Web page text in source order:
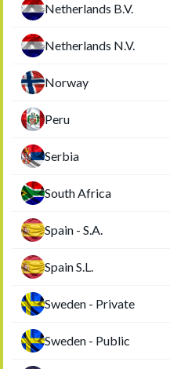
Netherlands B.V.
Netherlands N.V.
Norway
Peru
Serbia
South Africa
Spain - S.A.
Spain S.L.
Sweden - Private
Sweden - Public